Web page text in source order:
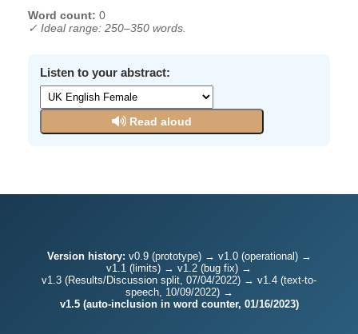
Word count: 0
✓ Ideal range: 250–350 words.
Listen to your abstract:
Read aloud
Version history: v0.9 (prototype) → v1.0 (operational) →
v1.1 (limits) → v1.2 (bug fix) →
v1.3 (Results/Discussion split, 07/04/2022) → v1.4 (text-to-
speech, 10/09/2022) →
v1.5 (auto-inclusion in word counter, 01/16/2023)